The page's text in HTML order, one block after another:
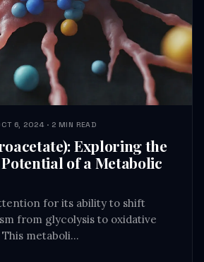
HEALTH JOURNEYS · OCT 6, 2024 · 2 MIN READ
Exploring the
of a Metabolic
for its ability to shift
from glycolysis to oxidative